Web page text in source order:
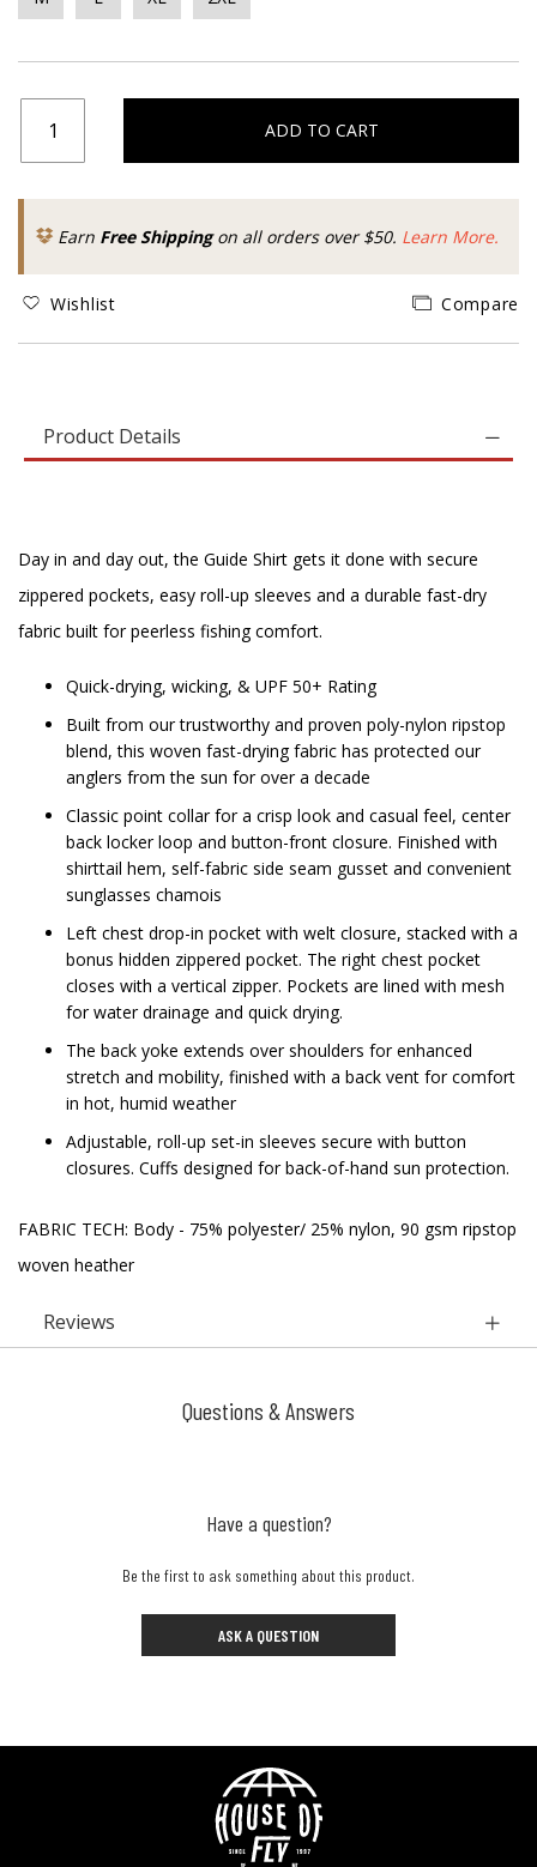
ADD TO CART
Earn Free Shippingon all orders over $50. Learn More.
Wishlist Compare
Product Details
Day in and day out, the Guide Shirt gets it done with secure
zippered pockets, easy roll-up sleeves and a durable fast-dry
fabric built for peerless fishing comfort.
Quick-drying, wicking, & UPF 50+ Rating
Built from our trustworthy and proven poly-nylon ripstop
blend, this woven fast-drying fabric has protected our
anglers from the sun for over a decade
Classic point collar for a crisp look and casual feel, center
back locker loop and button-front closure. Finished with
shirttail hem, self-fabric side seam gusset and convenient
sunglasses chamois
Left chest drop-in pocket with welt closure, stacked with a
bonus hidden zippered pocket. The right chest pocket
closes with a vertical zipper. Pockets are lined with mesh
for water drainage and quick drying.
The back yoke extends over shoulders for enhanced
stretch and mobility, finished with a back vent for comfort
in hot, humid weather
Adjustable, roll-up set-in sleeves secure with button
closures. Cuffs designed for back-of-hand sun protection.
FABRIC TECH: Body - 75% polyester/ 25% nylon, 90 gsm ripstop
woven heather
Reviews
Questions & Answers
Have a question?
Be the first to ask something about this product.
ASK A QUESTION